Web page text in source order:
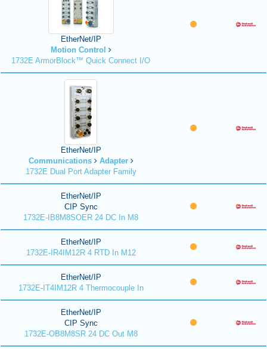
EtherNet/IP
Motion Control
1732E ArmorBlock™ Quick Connect I/O
EtherNet/IP
Communications
Adapter
1732E Dual Port Adapter Family
EtherNet/IP
CIP Sync
1732E-IB8M8SOER 24 DC In M8
EtherNet/IP
1732E-IR4IM12R 4 RTD In M12
EtherNet/IP
1732E-IT4IM12R 4 Thermocouple In
EtherNet/IP
CIP Sync
1732E-OB8M8SR 24 DC Out M8